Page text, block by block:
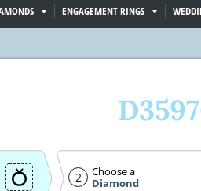
ENGAGEMENT RINGS
2
Choose a
Diamond